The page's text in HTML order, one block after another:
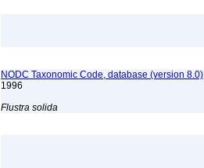
NODC Taxonomic Code, database (version 8.0)
1996
Flustra solida